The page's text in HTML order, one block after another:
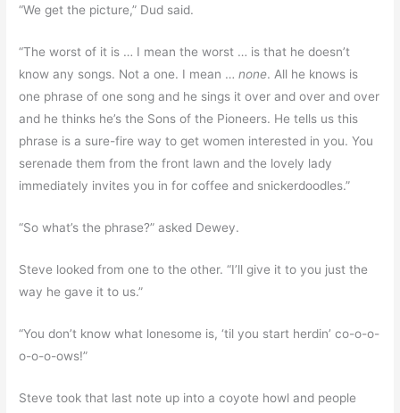
“We get the picture,” Dud said.
“The worst of it is … I mean the worst … is that he doesn’t
know any songs. Not a one. I mean … none. All he knows is
one phrase of one song and he sings it over and over and over
and he thinks he’s the Sons of the Pioneers. He tells us this
phrase is a sure-fire way to get women interested in you. You
serenade them from the front lawn and the lovely lady
immediately invites you in for coffee and snickerdoodles.”
“So what’s the phrase?” asked Dewey.
Steve looked from one to the other. “I’ll give it to you just the
way he gave it to us.”
“You don’t know what lonesome is, ‘til you start herdin’ co-o-o-
o-o-o-ows!”
Steve took that last note up into a coyote howl and people